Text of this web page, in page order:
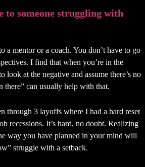
to someone struggling with
a mentor or a coach. You don’t have to go
I find that when you’re in the
look at the negative and assume there’s no
there” can usually help with that.
through 3 layoffs where I had a hard reset
recessions. It’s hard, no doubt. Realizing
way you have planned in your mind will
struggle with a setback.